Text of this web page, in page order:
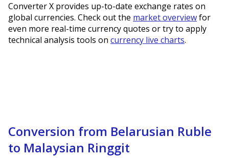
Converter X provides up-to-date exchange rates on
global currencies. Check out the market overviewfor
even more real-time currency quotes or try to apply
technical analysis tools on currency live charts.
Conversion from Belarusian Ruble
to Malaysian Ringgit